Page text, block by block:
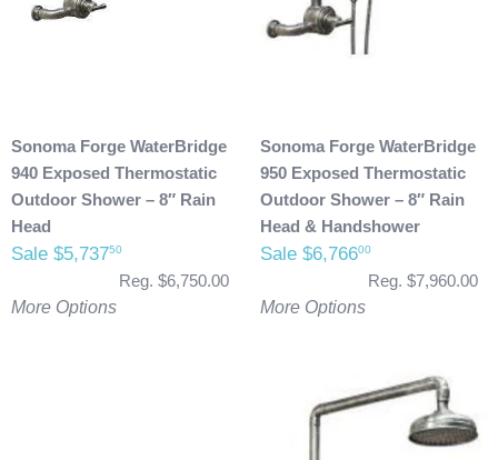
Sonoma Forge WaterBridge
940 Exposed Thermostatic
Outdoor Shower – 8″ Rain
Head
Sale $5,73750
Reg. $6,750.00
More Options
Sonoma Forge WaterBridge
950 Exposed Thermostatic
Outdoor Shower – 8″ Rain
Head & Handshower
Sale $6,76600
Reg. $7,960.00
More Options